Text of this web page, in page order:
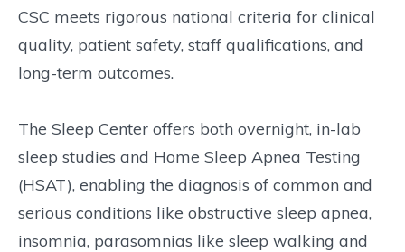
CSC meets rigorous national criteria for clinical
quality, patient safety, staff qualifications, and
long-term outcomes.
The Sleep Center offers both overnight, in-lab
sleep studies and Home Sleep Apnea Testing
(HSAT), enabling the diagnosis of common and
serious conditions like obstructive sleep apnea,
insomnia, parasomnias like sleep walking and